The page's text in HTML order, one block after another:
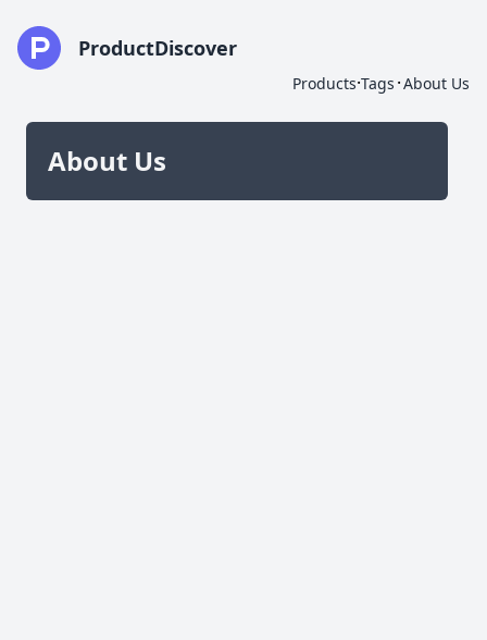
ProductDiscover
Products·Tags ·About Us
About Us